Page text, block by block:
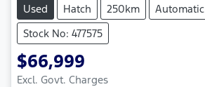
Used Hatch 250km
Automatic
Stock No: 477575
$66,999
Excl. Govt. Charges